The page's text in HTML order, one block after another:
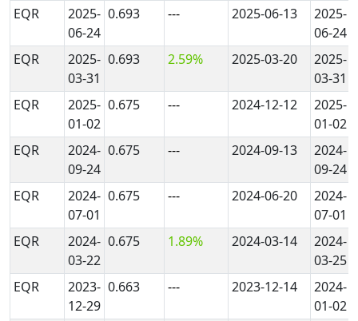
EQR
2025-
06-24
0.693 --- 2025-06-13
2025-
06-24
EQR
2025-
03-31
0.693 2.59% 2025-03-20
2025-
03-31
EQR
2025-
01-02
0.675 --- 2024-12-12
2025-
01-02
EQR
2024-
09-24
0.675 --- 2024-09-13
2024-
09-24
EQR
2024-
07-01
0.675 --- 2024-06-20
2024-
07-01
EQR
2024-
03-22
0.675 1.89% 2024-03-14
2024-
03-25
EQR
2023-
12-29
0.663 --- 2023-12-14
2024-
01-02